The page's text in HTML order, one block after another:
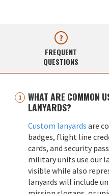
FREQUENT
QUESTIONS
WHAT ARE COMMON
LANYARDS?
Custom lanyards are
badges, flight line
cards, and security
military units use our
visible while also
lanyards will include